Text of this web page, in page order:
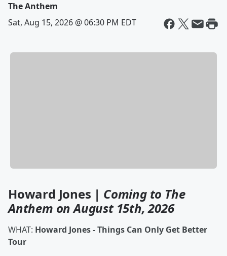
The Anthem
Sat, Aug 15, 2026 @ 06:30 PM EDT
Howard Jones | Coming to The
Anthem on August 15th, 2026
WHAT: Howard Jones - Things Can Only Get Better
Tour